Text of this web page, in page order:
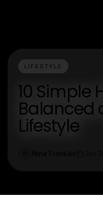
LIFESTYLE
10 Simple
Balanced
Lifestyle